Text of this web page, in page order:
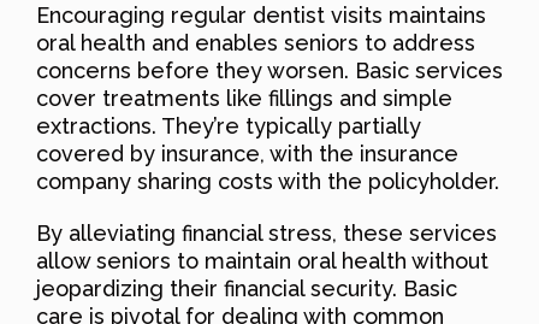
Encouraging regular dentist visits maintains
oral health and enables seniors to address
concerns before they worsen. Basic services
cover treatments like fillings and simple
extractions. They’re typically partially
covered by insurance, with the insurance
company sharing costs with the policyholder.
By alleviating financial stress, these services
allow seniors to maintain oral health without
jeopardizing their financial security. Basic
care is pivotal for dealing with common